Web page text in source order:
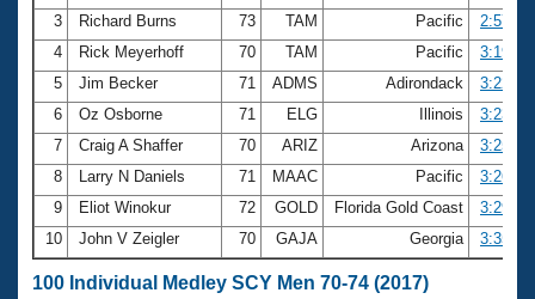
3
Richard Burns 73 TAM Pacific
2:57.88
4
Rick Meyerhoff 70 TAM Pacific
3:19.97
5
Jim Becker 71 ADMS Adirondack
3:22.79
6
Oz Osborne 71 ELG Illinois
3:23.05
7
Craig A Shaffer 70 ARIZ Arizona
3:25.85
8
Larry N Daniels 71 MAAC Pacific
3:26.14
9
Eliot Winokur 72 GOLD Florida Gold Coast
3:29.96
10
John V Zeigler 70 GAJA Georgia 3:35.60
100 Individual Medley SCY Men 70-74 (2017)